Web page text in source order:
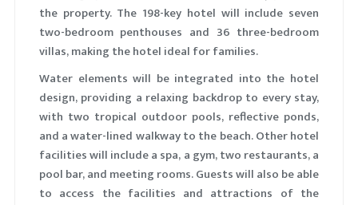
the property. The 198-key hotel will include seven
two-bedroom penthouses and 36 three-bedroom
villas, making the hotel ideal for families.
Water elements will be integrated into the hotel
design, providing a relaxing backdrop to every stay,
with two tropical outdoor pools, reflective ponds,
and a water-lined walkway to the beach. Other hotel
facilities will include a spa, a gym, two restaurants, a
pool bar, and meeting rooms. Guests will also be able
to access the facilities and attractions of the